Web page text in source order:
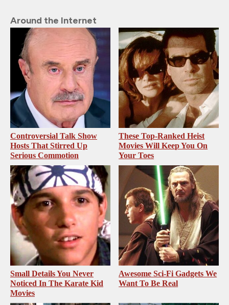
Around the Internet
Controversial Talk Show
Hosts That Stirred Up
Serious Commotion
These Top-Ranked Heist
Movies Will Keep You On
Your Toes
Small Details You Never
Noticed In The Karate Kid
Movies
Awesome Sci-Fi Gadgets We
Want To Be Real